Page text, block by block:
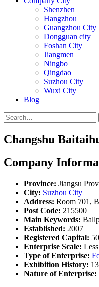
Shenzhen
Hangzhou
Guangzhou City
Dongguan city
Foshan City
Jiangmen
Ningbo
Qingdao
Suzhou City
Wuxi City
Blog
Changshu
Company
Province: Jiangsu
City: Suzhou City
Address: Room 701,
Post Code: 215500
Main Keywords:
Established: 2007
Registered Capital: 50
Enterprise Scale:
Type of Enterprise:
Exhibition History:
Nature of Enterprise: